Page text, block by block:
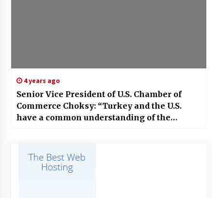
4 years ago
Senior Vice President of U.S. Chamber of
Commerce Choksy: “Turkey and the U.S.
have a common understanding of the